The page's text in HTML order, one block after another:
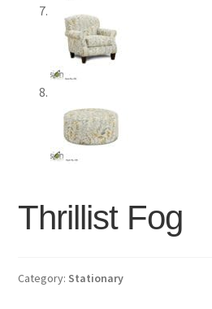
Thrillist Fog
Category: Stationary